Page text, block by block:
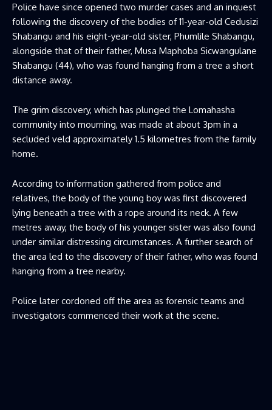
Police have since opened two murder cases and an inquest
following the discovery of the bodies of 11-year-old Cedusizi
Shabangu and his eight-year-old sister, Phumlile Shabangu,
alongside that of their father, Musa Maphoba Sicwangulane
Shabangu (44), who was found hanging from a tree a short
distance away.
The grim discovery, which has plunged the Lomahasha
community into mourning, was made at about 3pm in a
secluded veld approximately 1.5 kilometres from the family
home.
According to information gathered from police and
relatives, the body of the young boy was first discovered
lying beneath a tree with a rope around its neck. A few
metres away, the body of his younger sister was also found
under similar distressing circumstances. A further search of
the area led to the discovery of their father, who was found
hanging from a tree nearby.
Police later cordoned off the area as forensic teams and
investigators commenced their work at the scene.